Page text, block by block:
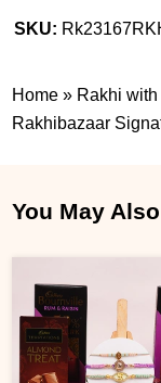
SKU:
Home » Rakhi
Rakhibazaar
You May